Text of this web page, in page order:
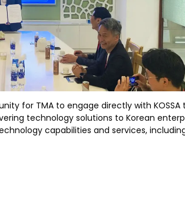
for TMA to engage directly with KOSSA
technology solutions to Korean
capabilities and services,